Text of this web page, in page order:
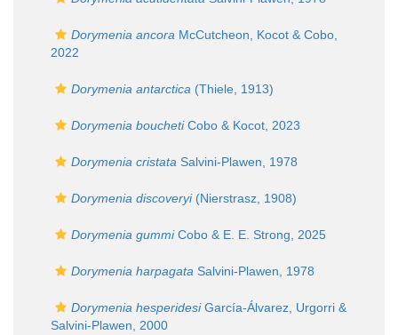
Dorymenia ancora McCutcheon, Kocot & Cobo,
2022
Dorymenia antarctica (Thiele, 1913)
Dorymenia bouchetiCobo & Kocot, 2023
Dorymenia cristata Salvini-Plawen, 1978
Dorymenia discoveryi(Nierstrasz, 1908)
Dorymenia gummiCobo & E. E. Strong, 2025
Dorymenia harpagata Salvini-Plawen, 1978
Dorymenia hesperidesiGarcía-Álvarez, Urgorri &
Salvini-Plawen, 2000